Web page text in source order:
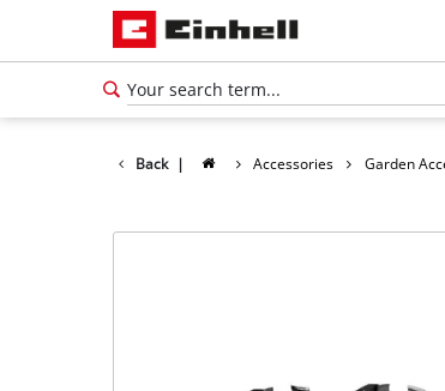
Back | Accessories Garden